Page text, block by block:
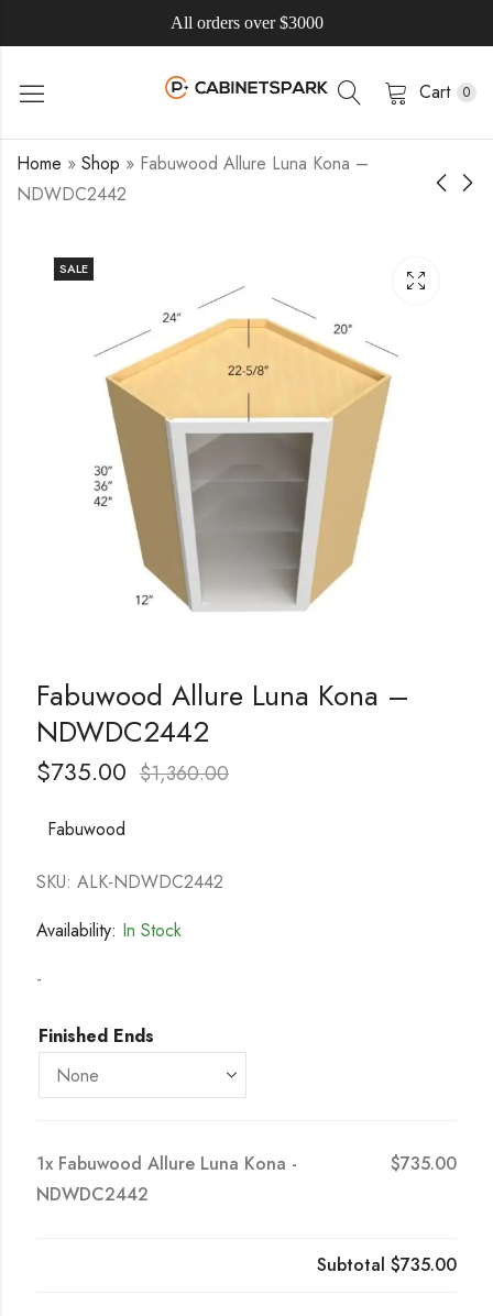
All orders over $3000
Cart 0
Home » Shop » Fabuwood Allure Luna Kona –
NDWDC2442
SALE
Fabuwood Allure Luna Kona –
NDWDC2442
$735.00 $1,360.00
Fabuwood
SKU: ALK-NDWDC2442
Availability: In Stock
-
Finished Ends
1x Fabuwood Allure Luna Kona -
NDWDC2442
$735.00
Subtotal$735.00